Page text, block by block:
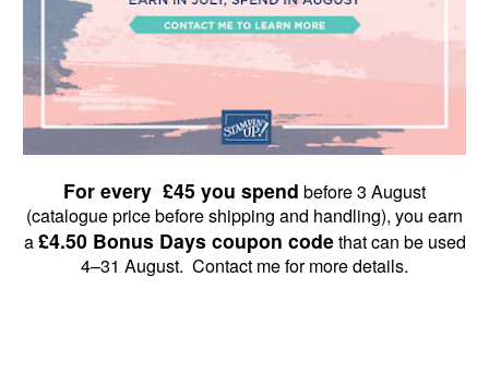
For every £45 you spend before 3 August
(catalogue price before shipping and handling), you earn
a£4.50 Bonus Days coupon codethat can be used
4–31 August. Contact me for more details.